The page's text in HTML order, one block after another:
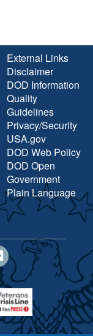
External Links
Disclaimer
DOD Information
Quality
Guidelines
Privacy/Security
USA.gov
DOD Web Policy
DOD Open
Government
Plain Language